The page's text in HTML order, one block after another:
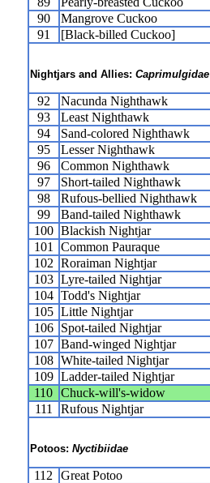
90
Mangrove Cuckoo
91
[Black-billed Cuckoo]
Nightjars and Allies: Caprimulgidae
92 Nacunda Nighthawk
93
Least Nighthawk
94
Sand-colored Nighthawk
95
Lesser Nighthawk
96
Common Nighthawk
97
Short-tailed Nighthawk
98
Rufous-bellied Nighthawk
99
Band-tailed Nighthawk
100 Blackish Nightjar
101
Common Pauraque
102 Roraiman Nightjar
103 Lyre-tailed Nightjar
104 Todd's Nightjar
105 Little Nightjar
106
Spot-tailed Nightjar
107 Band-winged Nightjar
108 White-tailed Nightjar
109 Ladder-tailed Nightjar
110 Chuck-will's-widow
111
Rufous Nightjar
Potoos: Nyctibiidae
112 Great Potoo